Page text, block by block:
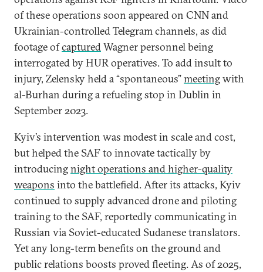
of these operations soon appeared on CNN and
Ukrainian-controlled Telegram channels, as did
footage ofcapturedWagner personnel being
interrogated by HUR operatives. To add insult to
injury, Zelensky held a “spontaneous”meetingwith
al-Burhan during a refueling stop in Dublin in
September 2023.
Kyiv’s intervention was modest in scale and cost,
but helped the SAF to innovate tactically by
introducingnight operations and higher-quality
weapons into the battlefield. After its attacks, Kyiv
continued to supply advanced drone and piloting
training to the SAF, reportedly communicating in
Russian via Soviet-educated Sudanese translators.
Yet any long-term benefits on the ground and
public relations boosts proved fleeting. As of 2025,